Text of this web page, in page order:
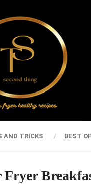
AND TRICKS BEST